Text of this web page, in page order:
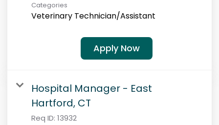
Categories
Veterinary Technician/Assistant
Apply Now
Hospital Manager - East
Hartford, CT
Req ID: 13932